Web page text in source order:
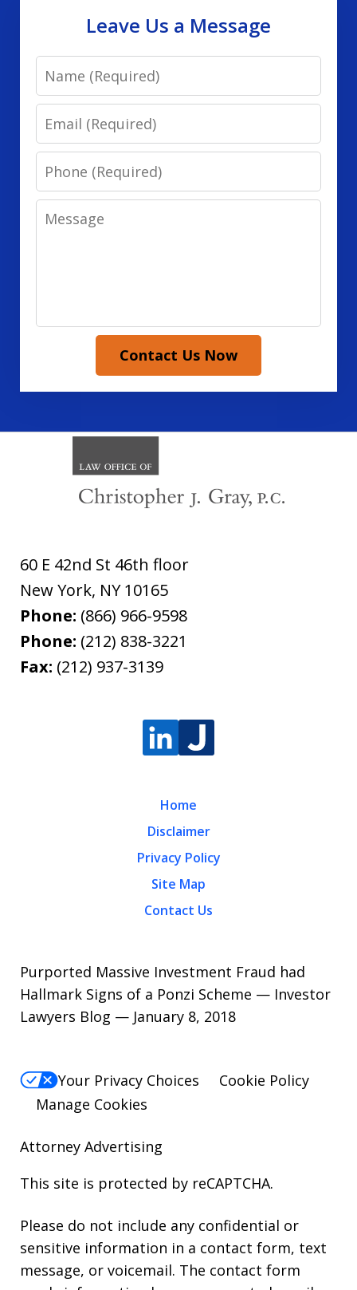
Leave Us a Message
Name
Email
Phone
Message
Contact Us Now
60 E 42nd St 46th floor
New York, NY 10165
Phone: (866) 966-9598
Phone: (212) 838-3221
Fax: (212) 937-3139
Home
Disclaimer
Privacy Policy
Site Map
Contact Us
Purported Massive Investment Fraud had
Hallmark Signs of a Ponzi Scheme — Investor
Lawyers Blog — January 8, 2018
Your Privacy Choices
Cookie Policy
Manage Cookies
Attorney Advertising
This site is protected by reCAPTCHA.
Please do not include any confidential or
sensitive information in a contact form, text
message, or voicemail. The contact form